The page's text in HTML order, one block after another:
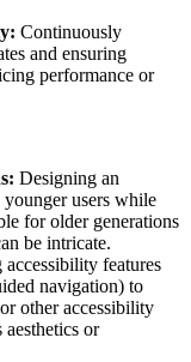
Continuously
and ensuring
performance or
Designing an
users while
for older generations
be intricate.
features
navigation) to
other accessibility
aesthetics or